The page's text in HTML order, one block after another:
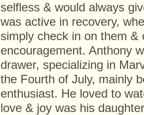
selfless & would always
was active in recovery,
simply check in on them &
encouragement. Anthony
drawer, specializing in
the Fourth of July, mainly
enthusiast. He loved to
love & joy was his